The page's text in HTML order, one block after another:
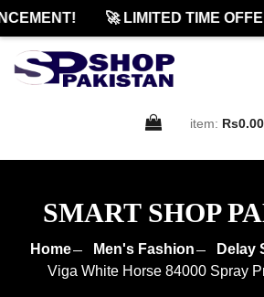
🚀 LIMITED TIME
item: Rs0.00
SMART SHOP
Home Men's Fashion
Delay
Viga White Horse 84000 Spray